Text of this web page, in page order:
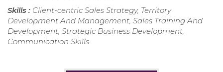
Skills : Client-centric Sales Strategy, Territory
Development And Management, Sales Training And
Development, Strategic Business Development,
Communication Skills